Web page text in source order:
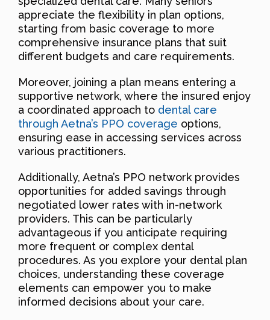
appreciate the flexibility in plan options,
starting from basic coverage to more
comprehensive insurance plans that suit
different budgets and care requirements.
Moreover, joining a plan means entering a
supportive network, where the insured enjoy
a coordinated approach to dental care
through Aetna’s PPO coverage options,
ensuring ease in accessing services across
various practitioners.
Additionally, Aetna’s PPO network provides
opportunities for added savings through
negotiated lower rates with in-network
providers. This can be particularly
advantageous if you anticipate requiring
more frequent or complex dental
procedures. As you explore your dental plan
choices, understanding these coverage
elements can empower you to make
informed decisions about your care.